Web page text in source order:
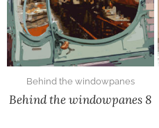
Behind the windowpanes
Behind the windowpanes 8